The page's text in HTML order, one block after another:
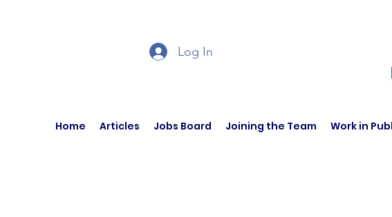
Log In
Home Articles Jobs Board Joining the Team Work in